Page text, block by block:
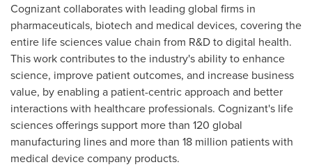
Cognizant collaborates with leading global firms in
pharmaceuticals, biotech and medical devices, covering the
entire life sciences value chain from R&D to digital health.
This work contributes to the industry's ability to enhance
science, improve patient outcomes, and increase business
value, by enabling a patient-centric approach and better
interactions with healthcare professionals. Cognizant's life
sciences offerings support more than 120 global
manufacturing lines and more than 18 million patients with
medical device company products.